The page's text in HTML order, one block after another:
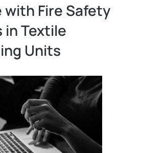
Fire Safety
in Textile
Units